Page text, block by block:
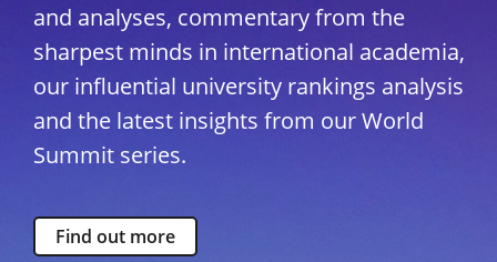
and analyses, commentary from the
sharpest minds in international academia,
our influential university rankings analysis
and the latest insights from our World
Summit series.
Find out more